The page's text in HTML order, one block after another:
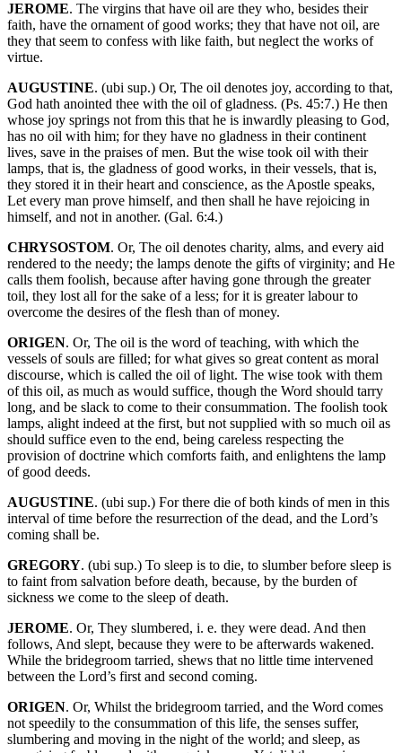
JEROME. The virgins that have oil are they who, besides their
faith, have the ornament of good works; they that have not oil, are
they that seem to confess with like faith, but neglect the works of
virtue.
AUGUSTINE. (ubi sup.) Or, The oil denotes joy, according to that,
God hath anointed thee with the oil of gladness. (Ps. 45:7.) He then
whose joy springs not from this that he is inwardly pleasing to God,
has no oil with him; for they have no gladness in their continent
lives, save in the praises of men. But the wise took oil with their
lamps, that is, the gladness of good works, in their vessels, that is,
they stored it in their heart and conscience, as the Apostle speaks,
Let every man prove himself, and then shall he have rejoicing in
himself, and not in another. (Gal. 6:4.)
CHRYSOSTOM. Or, The oil denotes charity, alms, and every aid
rendered to the needy; the lamps denote the gifts of virginity; and He
calls them foolish, because after having gone through the greater
toil, they lost all for the sake of a less; for it is greater labour to
overcome the desires of the flesh than of money.
ORIGEN. Or, The oil is the word of teaching, with which the
vessels of souls are filled; for what gives so great content as moral
discourse, which is called the oil of light. The wise took with them
of this oil, as much as would suffice, though the Word should tarry
long, and be slack to come to their consummation. The foolish took
lamps, alight indeed at the first, but not supplied with so much oil as
should suffice even to the end, being careless respecting the
provision of doctrine which comforts faith, and enlightens the lamp
of good deeds.
AUGUSTINE. (ubi sup.) For there die of both kinds of men in this
interval of time before the resurrection of the dead, and the Lord’s
coming shall be.
GREGORY. (ubi sup.) To sleep is to die, to slumber before sleep is
to faint from salvation before death, because, by the burden of
sickness we come to the sleep of death.
JEROME. Or, They slumbered, i. e. they were dead. And then
follows, And slept, because they were to be afterwards wakened.
While the bridegroom tarried, shews that no little time intervened
between the Lord’s first and second coming.
ORIGEN. Or, Whilst the bridegroom tarried, and the Word comes
not speedily to the consummation of this life, the senses suffer,
slumbering and moving in the night of the world; and sleep, as